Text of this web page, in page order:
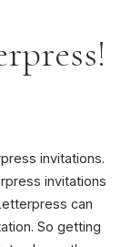
invitations.
invitations
can
So getting